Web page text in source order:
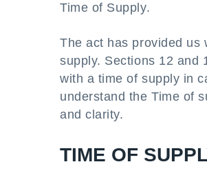
Time of Supply.
The act has provided us
supply. Sections 12 and
with a time of supply in
understand the Time of
and clarity.
TIME OF